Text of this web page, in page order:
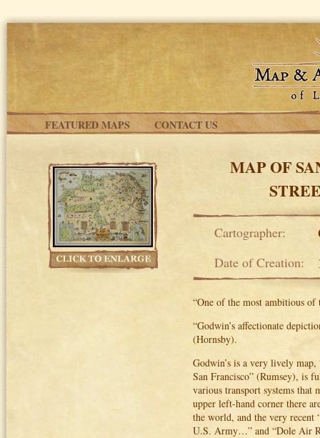
FEATURED MAPS CONTACT US
MAP OF
Cartographer:
Date of Creation:
“One of the most ambitious
“Godwin’s affectionate
(Hornsby).
Godwin’s is a very lively
San Francisco” (Rumsey), is
various transport systems that
upper left-hand corner there
the world, and the very recent
U.S. Army…” and “Dole Air